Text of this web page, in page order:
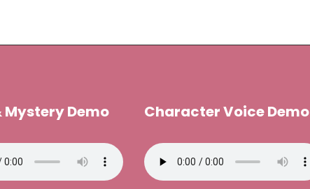
Mystery Demo Character Voice Demo